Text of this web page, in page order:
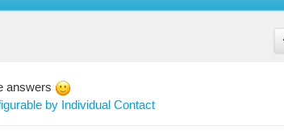
answers
by Individual Contact